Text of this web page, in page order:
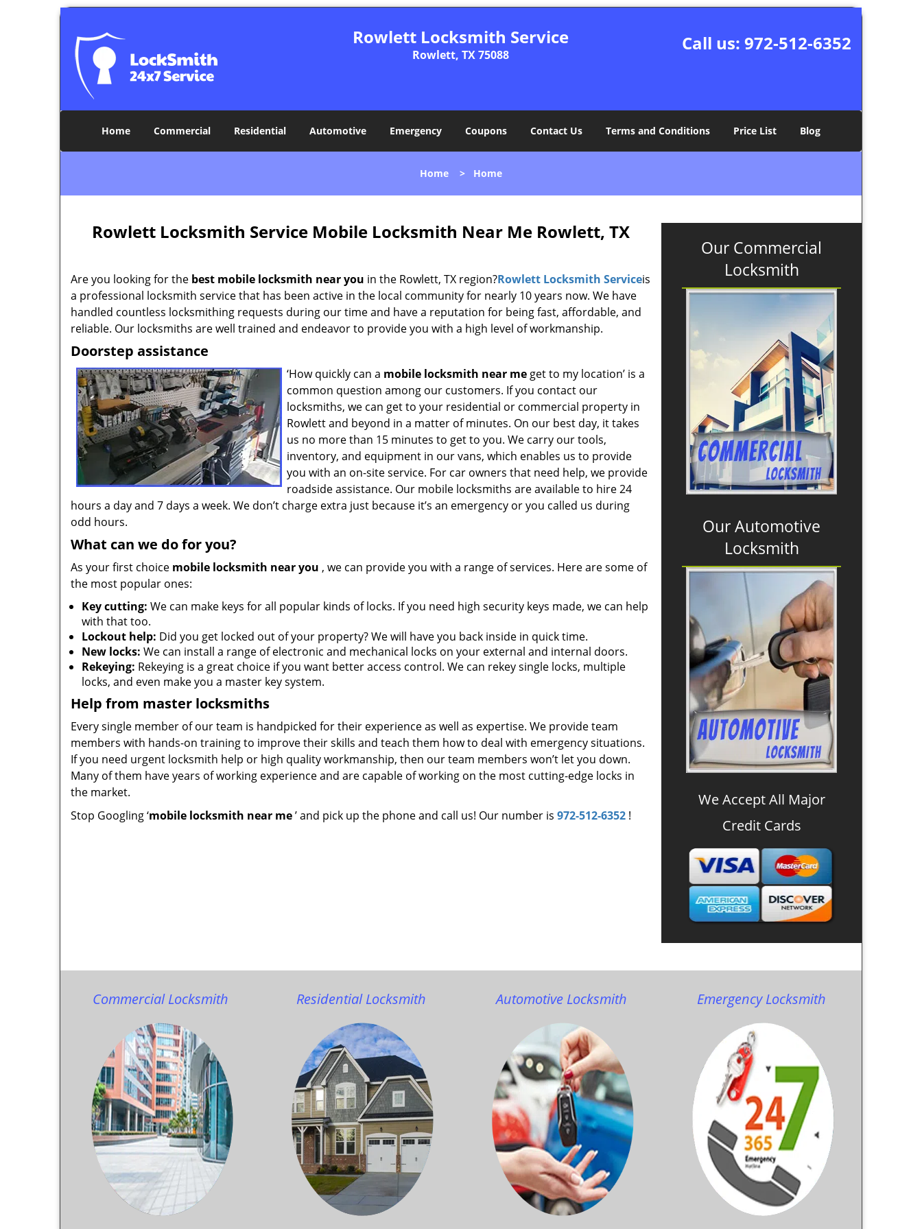
Rowlett Locksmith Service
Rowlett, TX 75088
Call us: 972-512-6352
Home Commercial Residential Automotive Emergency Coupons Contact Us Terms and Conditions Price List Blog
Home > Home
Rowlett Locksmith Service Mobile Locksmith Near Me Rowlett, TX
Are you looking for the best mobile locksmith near you in the Rowlett, TX region?Rowlett Locksmith Serviceis
a professional locksmith service that has been active in the local community for nearly 10 years now. We have
handled countless locksmithing requests during our time and have a reputation for being fast, affordable, and
reliable. Our locksmiths are well trained and endeavor to provide you with a high level of workmanship.
Doorstep assistance
‘How quickly can a mobile locksmith near me get to my location’ is a
common question among our customers. If you contact our
locksmiths, we can get to your residential or commercial property in
Rowlett and beyond in a matter of minutes. On our best day, it takes
us no more than 15 minutes to get to you. We carry our tools,
inventory, and equipment in our vans, which enables us to provide
you with an on-site service. For car owners that need help, we provide
roadside assistance. Our mobile locksmiths are available to hire 24
hours a day and 7 days a week. We don’t charge extra just because it’s an emergency or you called us during
odd hours.
What can we do for you?
As your first choice mobile locksmith near you , we can provide you with a range of services. Here are some of
the most popular ones:
Key cutting: We can make keys for all popular kinds of locks. If you need high security keys made, we can help
with that too.
Lockout help: Did you get locked out of your property? We will have you back inside in quick time.
New locks: We can install a range of electronic and mechanical locks on your external and internal doors.
Rekeying: Rekeying is a great choice if you want better access control. We can rekey single locks, multiple
locks, and even make you a master key system.
Help from master locksmiths
Every single member of our team is handpicked for their experience as well as expertise. We provide team
members with hands-on training to improve their skills and teach them how to deal with emergency situations.
If you need urgent locksmith help or high quality workmanship, then our team members won’t let you down.
Many of them have years of working experience and are capable of working on the most cutting-edge locks in
the market.
Stop Googling ‘mobile locksmith near me’ and pick up the phone and call us! Our number is 972-512-6352 !
Our Commercial
Locksmith
Our Automotive
Locksmith
We Accept All Major
Credit Cards
Commercial Locksmith Residential Locksmith Automotive Locksmith Emergency Locksmith